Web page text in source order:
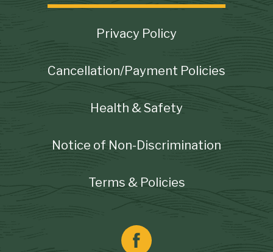
Footer
Privacy Policy
Cancellation/Payment Policies
Health & Safety
Notice of Non-Discrimination
Terms & Policies